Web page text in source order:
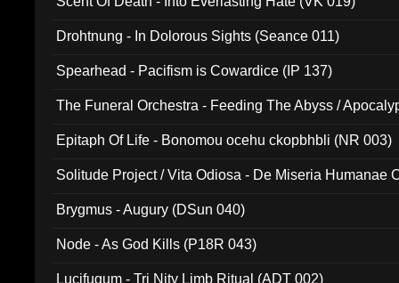
Drohtnung - In Dolorous Sights (Seance 011)
Spearhead - Pacifism is Cowardice (IP 137)
The Funeral Orchestra - Feeding The Abyss /
Epitaph Of Life - Bonomou ocehu ckopbhbli (NR 003)
Solitude Project / Vita Odiosa - De Miseria Humanae
Brygmus - Augury (DSun 040)
Node - As God Kills (P18R 043)
Lucifugum - Tri Nity Limb Ritual (ADT 002)